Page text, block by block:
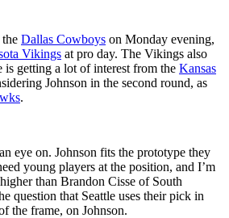
Dallas Cowboys on Monday evening,
Vikings at pro day. The Vikings also
getting a lot of interest from the Kansas
Johnson in the second round, as
.
eye on. Johnson fits the prototype they
young players at the position, and I’m
than Brandon Cisse of South
question that Seattle uses their pick in
the frame, on Johnson.